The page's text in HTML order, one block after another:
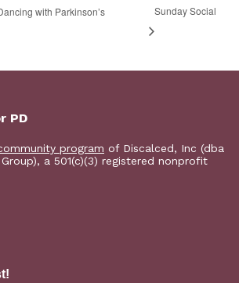
with Parkinson’s
Sunday Social
PD
program of Discalced, Inc (dba
a 501(c)(3) registered nonprofit